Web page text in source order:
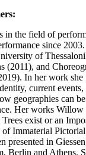
in the field of
since
of
(2011), and
In her work she
current events,
geographies can
Her works Willow
exist or an
of Immaterial
presented in
Berlin and Athens.